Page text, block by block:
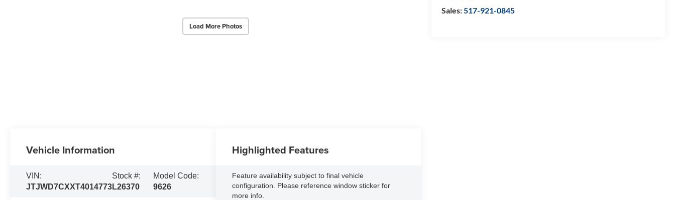
Load More Photos
Sales:517-921-0845
Vehicle Information
VIN:
JTJWD7CXXT4014773
Stock #:
L26370
Model Code:
9626
Highlighted Features
Feature availability subject to final vehicle
configuration. Please reference window sticker for
more info.